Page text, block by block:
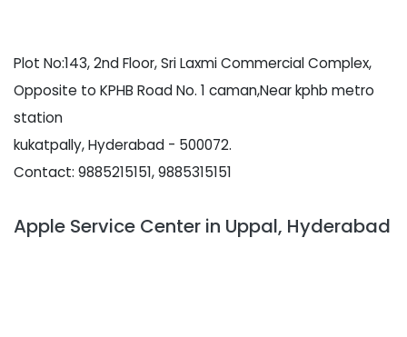
Plot No:143, 2nd Floor, Sri Laxmi Commercial Complex,
Opposite to KPHB Road No. 1 caman,Near kphb metro
station
kukatpally, Hyderabad - 500072.
Contact: 9885215151, 9885315151
Apple Service Center in Uppal, Hyderabad